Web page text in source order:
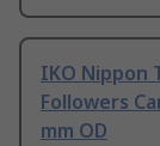
IKO Nippon
Followers
mm OD